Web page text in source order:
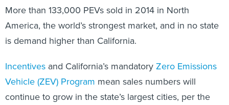
More than 133,000 PEVs sold in 2014 in North
America, the world’s strongest market, and in no state
is demand higher than California.
Incentives and California’s mandatory Zero Emissions
Vehicle (ZEV) Program mean sales numbers will
continue to grow in the state’s largest cities, per the